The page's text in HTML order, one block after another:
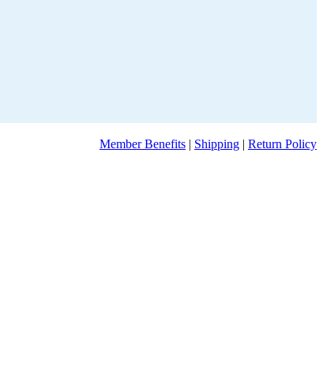
Member Benefits | Shipping | Return Policy